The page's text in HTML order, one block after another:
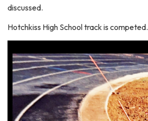
discussed.
Hotchkiss High School track is competed.